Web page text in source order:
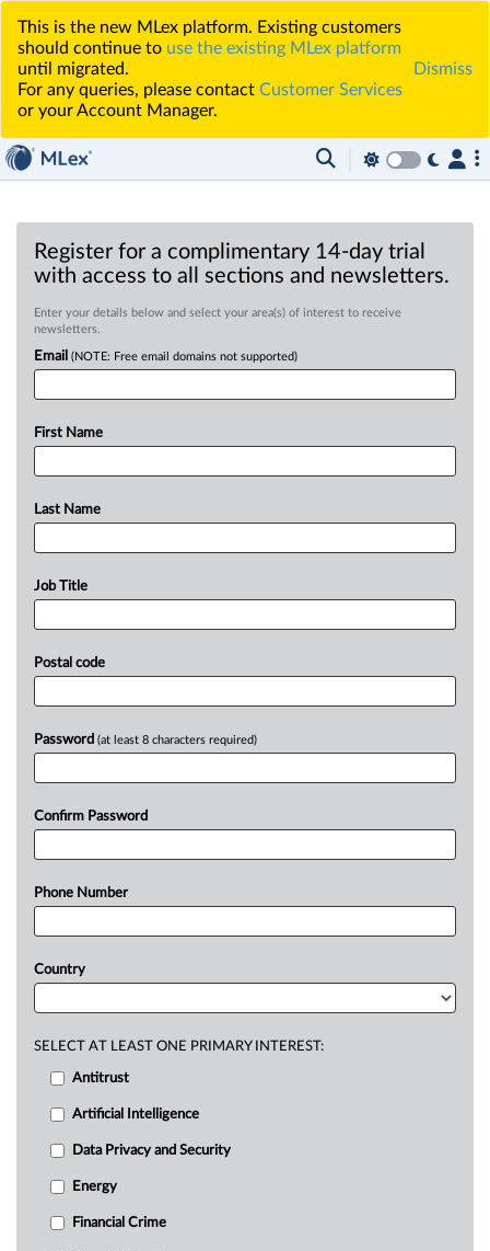
This is the new MLex platform. Existing customers
should continue to use the existing MLex platform
until migrated.
For any queries, please contact Customer Services
or your Account Manager.
Dismiss
Register for a complimentary 14-day trial
with access to all sections and newsletters.
Enter your details below and select your area(s) of interest to receive
newsletters.
Email (NOTE: Free email domains not supported)
First Name
Last Name
Job Title
Postal code
Password (at least 8 characters required)
Confirm Password
Phone Number
Country
SELECT AT LEAST ONE PRIMARY INTEREST:
Antitrust
Artificial Intelligence
Data Privacy and Security
Energy
Financial Crime